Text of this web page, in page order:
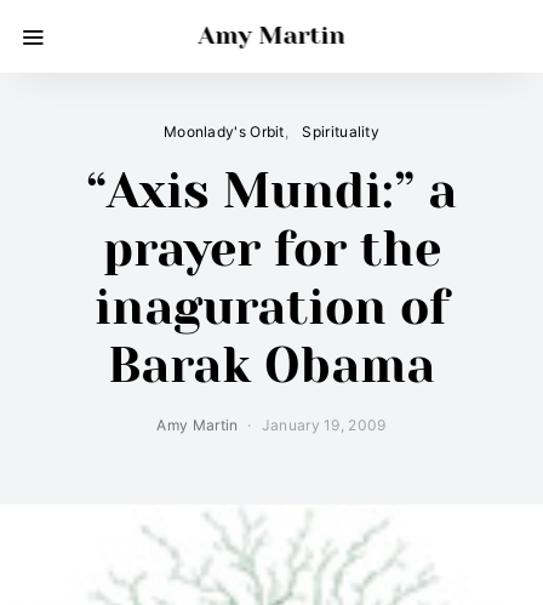
Amy Martin
Moonlady's Orbit Spirituality
“Axis Mundi:” a
prayer for the
inaguration of
Barak Obama
Amy Martin January 19, 2009